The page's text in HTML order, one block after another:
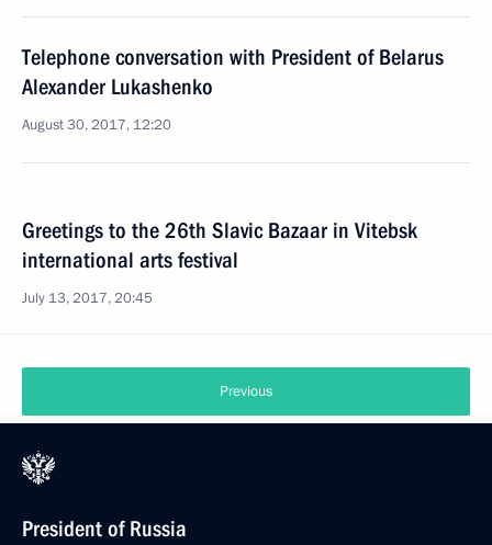
Telephone conversation with President of Belarus
Alexander Lukashenko
August 30, 2017, 12:20
Greetings to the 26th Slavic Bazaar in Vitebsk
international arts festival
July 13, 2017, 20:45
Previous
President of Russia